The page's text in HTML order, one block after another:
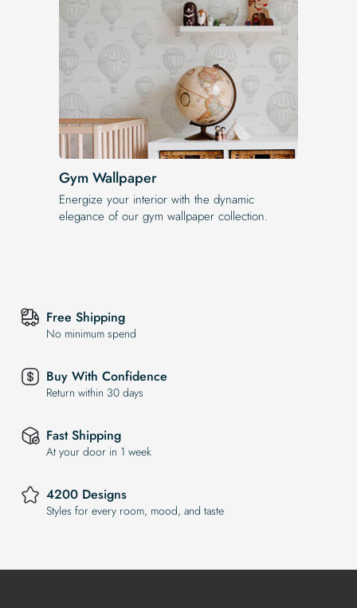
Gym Wallpaper
Energize your interior with the dynamic
elegance of our gym wallpaper collection.
Free Shipping
No minimum spend
Buy With Confidence
Return within 30 days
Fast Shipping
At your door in 1 week
4200 Designs
Styles for every room, mood, and taste